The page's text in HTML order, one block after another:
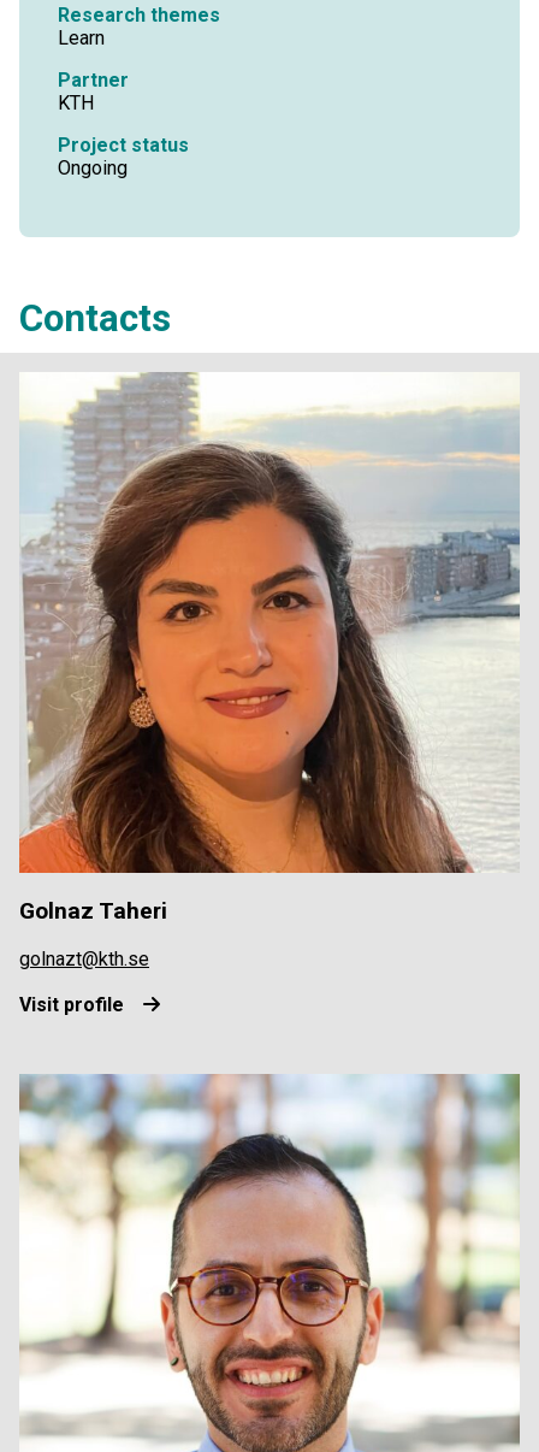
Research themes
Learn
Partner
KTH
Project status
Ongoing
Contacts
Golnaz Taheri
golnazt@kth.se
Visit profile